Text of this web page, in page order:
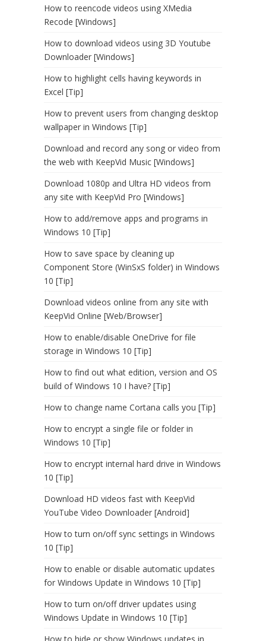
How to reencode videos using XMedia
Recode [Windows]
How to download videos using 3D Youtube
Downloader [Windows]
How to highlight cells having keywords in
Excel [Tip]
How to prevent users from changing desktop
wallpaper in Windows [Tip]
Download and record any song or video from
the web with KeepVid Music [Windows]
Download 1080p and Ultra HD videos from
any site with KeepVid Pro [Windows]
How to add/remove apps and programs in
Windows 10 [Tip]
How to save space by cleaning up
Component Store (WinSxS folder) in Windows
10 [Tip]
Download videos online from any site with
KeepVid Online [Web/Browser]
How to enable/disable OneDrive for file
storage in Windows 10 [Tip]
How to find out what edition, version and OS
build of Windows 10 I have? [Tip]
How to change name Cortana calls you [Tip]
How to encrypt a single file or folder in
Windows 10 [Tip]
How to encrypt internal hard drive in Windows
10 [Tip]
Download HD videos fast with KeepVid
YouTube Video Downloader [Android]
How to turn on/off sync settings in Windows
10 [Tip]
How to enable or disable automatic updates
for Windows Update in Windows 10 [Tip]
How to turn on/off driver updates using
Windows Update in Windows 10 [Tip]